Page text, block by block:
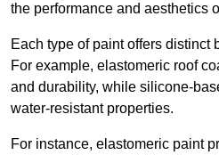
the performance and aesthetics
Each type of paint offers distinct
For example, elastomeric roof
and durability, while silicone-
water-resistant properties.
For instance, elastomeric paint